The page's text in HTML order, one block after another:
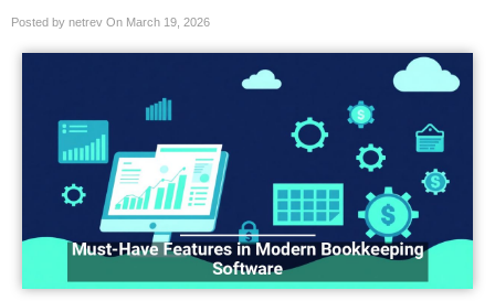
Posted by netrev On March 19, 2026